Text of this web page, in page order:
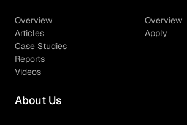
Overview
Articles
Case Studies
Reports
Videos
Overview
Apply
About Us